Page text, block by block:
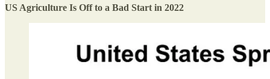
US Agriculture Is Off to a Bad Start in 2022